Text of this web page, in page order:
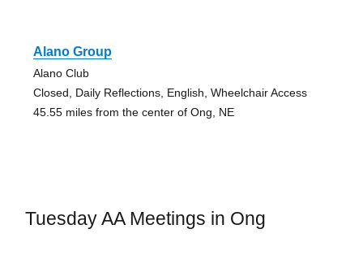
Alano Group
Alano Club
Closed, Daily Reflections, English, Wheelchair Access
45.55 miles from the center of Ong, NE
Tuesday AA Meetings in Ong